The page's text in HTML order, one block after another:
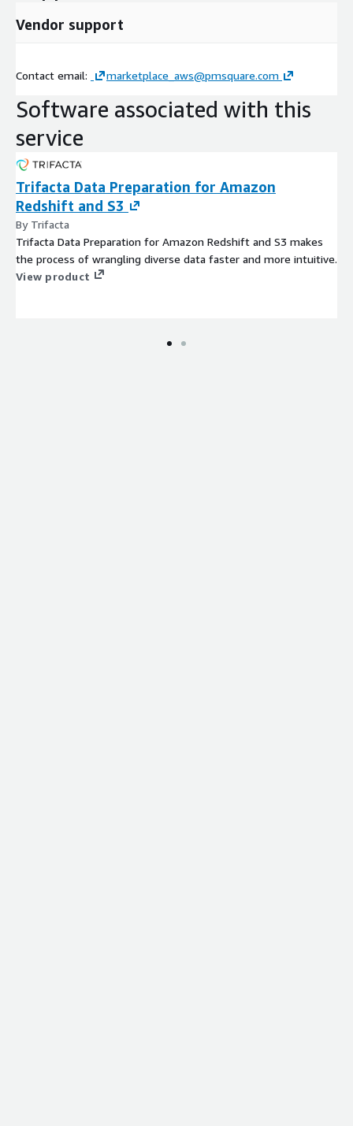
analytics. And Snowflake - well, you know who Snowflake is!
Migration Plus includes:
Assessment of existing DW structure
POC of Trifacta, Snowflake or both
Integration of Trifacta and Snowflake with Cognos Analytics
Vendor support
Contact email: marketplace_aws@pmsquare.com
Software associated with this
service
Trifacta Data Preparation for Amazon
Redshift and S3
By Trifacta
Trifacta Data Preparation for Amazon Redshift and S3 makes
the process of wrangling diverse data faster and more intuitive.
View product